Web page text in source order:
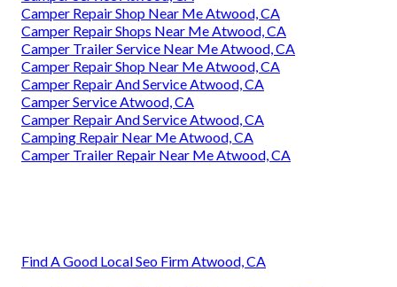
Camper Repair Shop Near Me Atwood, CA
Camper Repair Shops Near Me Atwood, CA
Camper Trailer Service Near Me Atwood, CA
Camper Repair Shop Near Me Atwood, CA
Camper Repair And Service Atwood, CA
Camper Service Atwood, CA
Camper Repair And Service Atwood, CA
Camping Repair Near Me Atwood, CA
Camper Trailer Repair Near Me Atwood, CA
Find A Good Local Seo Firm Atwood, CA